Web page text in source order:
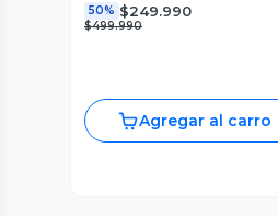
50% $249.990
$499.990
Agregar al carro